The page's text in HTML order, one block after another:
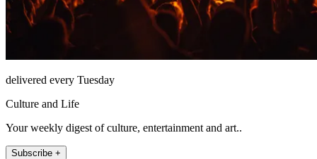
delivered every Tuesday
Culture and Life
Your weekly digest of culture, entertainment and art..
Subscribe +